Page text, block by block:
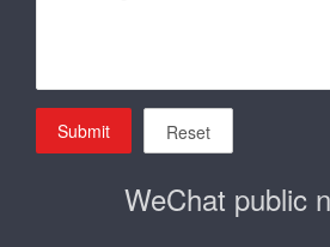
Submit Reset
WeChat public